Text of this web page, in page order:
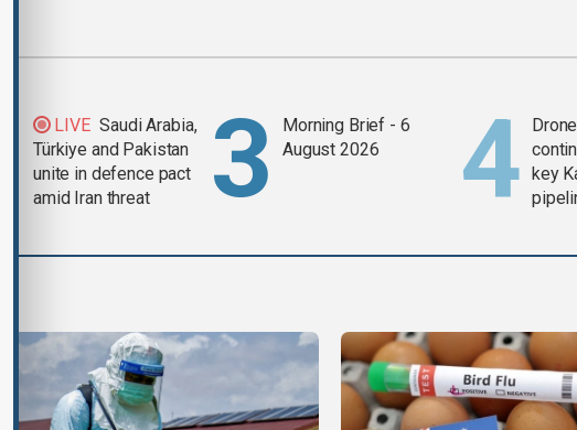
LIVE Saudi Arabia,
Türkiye and Pakistan
unite in defence pact
amid Iran threat
Morning Brief - 6
August 2026
key